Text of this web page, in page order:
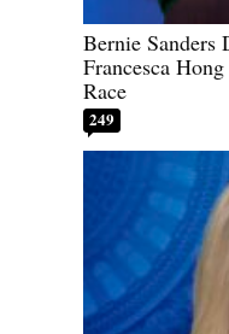
Bernie Sanders
Francesca
Race
249